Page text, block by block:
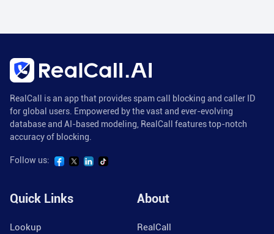
RealCall is an app that provides spam call blocking and caller ID
for global users. Empowered by the vast and ever-evolving
database and AI-based modeling, RealCall features top-notch
accuracy of blocking.
Follow us:
Quick Links
Lookup
About
RealCall